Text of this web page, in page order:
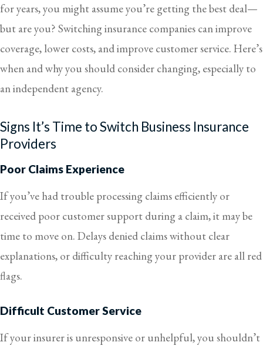
for years, you might assume you’re getting the best deal—
but are you? Switching insurance companies can improve
coverage, lower costs, and improve customer service. Here’s
when and why you should consider changing, especially to
an independent agency.
Signs It’s Time to Switch Business Insurance
Providers
Poor Claims Experience
If you’ve had trouble processing claims efficiently or
received poor customer support during a claim, it may be
time to move on. Delays denied claims without clear
explanations, or difficulty reaching your provider are all red
flags.
Difficult Customer Service
If your insurer is unresponsive or unhelpful, you shouldn’t